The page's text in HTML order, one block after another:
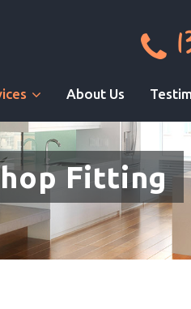
About Us
Fitting